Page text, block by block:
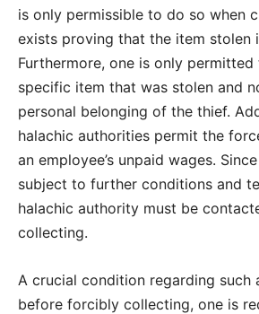
is only permissible to do so when
exists proving that the item stolen
Furthermore, one is only
specific item that was stolen and
personal belonging of the thief.
halachic authorities permit the
an employee’s unpaid wages.
subject to further conditions and
halachic authority must be
collecting.
A crucial condition regarding such
before forcibly collecting, one is